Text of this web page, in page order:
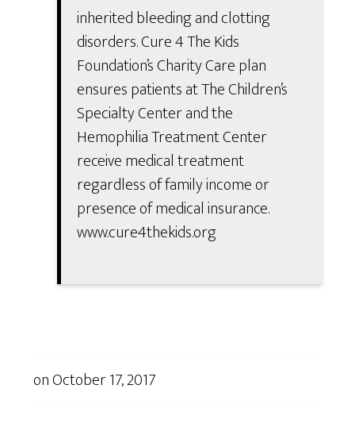
inherited bleeding and clotting
disorders. Cure 4 The Kids
Foundation’s Charity Care plan
ensures patients at The Children’s
Specialty Center and the
Hemophilia Treatment Center
receive medical treatment
regardless of family income or
presence of medical insurance.
www.cure4thekids.org
onOctober 17, 2017